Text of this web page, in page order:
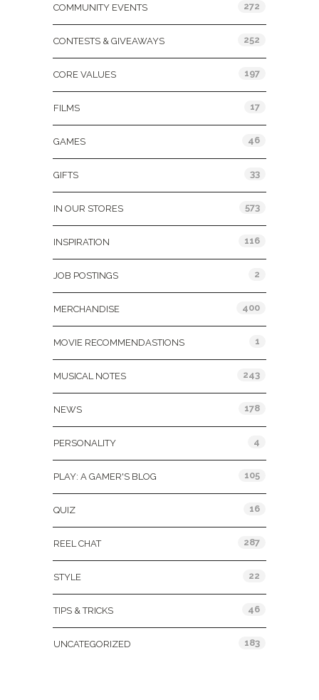
COMMUNITY EVENTS 272
CONTESTS & GIVEAWAYS 252
CORE VALUES 197
FILMS 17
GAMES 46
GIFTS 33
IN OUR STORES 573
INSPIRATION 116
JOB POSTINGS 2
MERCHANDISE 400
MOVIE RECOMMENDASTIONS 1
MUSICAL NOTES 243
NEWS 178
PERSONALITY 4
PLAY: A GAMER'S BLOG 105
QUIZ 16
REEL CHAT 287
STYLE 22
TIPS & TRICKS 46
UNCATEGORIZED 183